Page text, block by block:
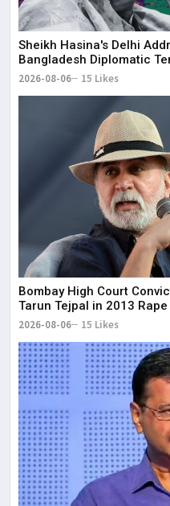
Sheikh Hasina's Delhi
Bangladesh Diplomatic
2026-08-06 15 Likes
Bombay High Court
Tarun Tejpal in 2013 Rape
2026-08-06 15 Likes